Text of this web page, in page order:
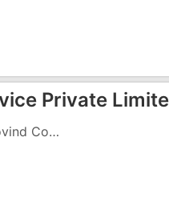
Private
Shop No.B/14, 126, Ground Floor, Govind Complex, Vapi - Daman Road, GIDC Char Rasta, GIDC, Vapi - 396195